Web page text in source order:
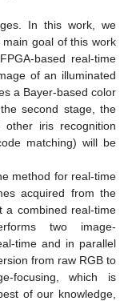
In this work, we
goal of this work
based real-time
of an illuminated
a Bayer-based color
second stage, the
iris recognition
matching) will be
method for real-time
acquired from the
a combined real-time
two image-
time and in parallel
from raw RGB to
focusing, which is
of our knowledge,